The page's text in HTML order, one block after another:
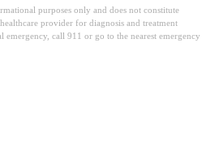
purposes only and does not constitute
provider for diagnosis and treatment
call 911 or go to the nearest emergency